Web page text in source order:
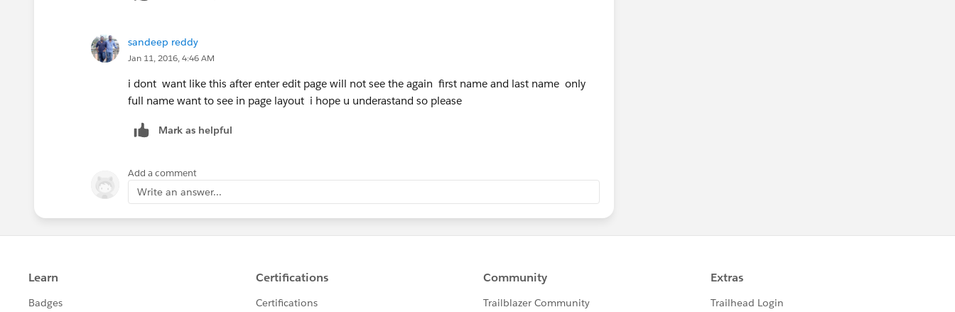
sandeep reddy
Jan 11, 2016, 4:46 AM
i dont want like this after enter edit page will not see the again first name and last name only
full name want to see in page layout i hope u underastand so please
Mark as helpful
Add a comment
Write an answer...